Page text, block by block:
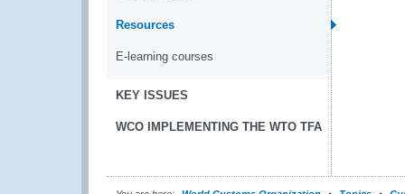
Resources
E-learning courses
KEY ISSUES
WCO IMPLEMENTING THE WTO TFA